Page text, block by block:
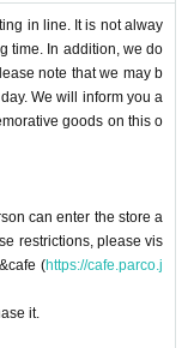
in line. It is not alway
time. In addition, we do
note that we may b
We will inform you a
goods on this o
can enter the store a
restrictions, please vis
(https://cafe.parco.j
it.